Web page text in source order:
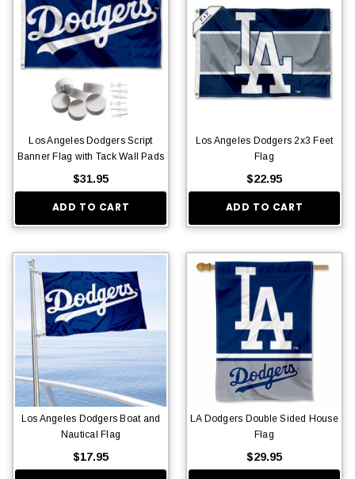
Los Angeles Dodgers Script
Banner Flag with Tack Wall Pads
$31.95
ADD TO CART
Los Angeles Dodgers 2x3 Feet
Flag
$22.95
ADD TO CART
Los Angeles Dodgers Boat and
Nautical Flag
$17.95
LA Dodgers Double Sided House
Flag
$29.95